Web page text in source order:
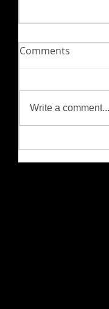
Comments
Write a comment...